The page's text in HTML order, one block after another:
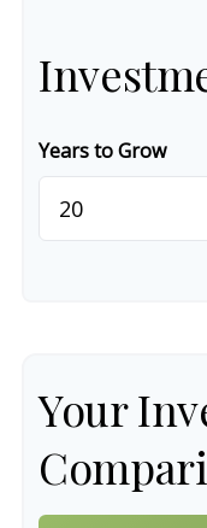
Years to Grow
Your